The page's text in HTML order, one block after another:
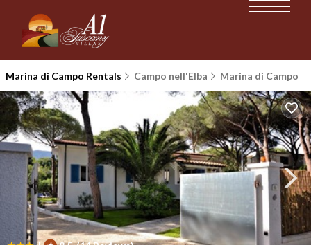
Marina di Campo Rentals Campo nell'Elba Marina di Campo